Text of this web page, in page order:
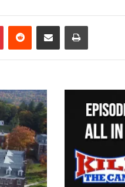
PinterestReddit Share via Email Print
Insanity
Quitting
#33